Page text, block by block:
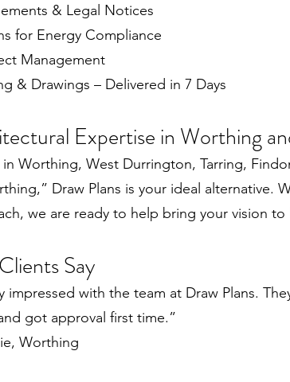
& Legal Notices
for Energy Compliance
Management
& Drawings – Delivered in 7 Days
Expertise in Worthing
in Worthing, West Durrington, Tarring,
Draw Plans is your ideal
we are ready to help bring your vision to
Say
impressed with the team at Draw Plans.
got approval first time.”
Worthing